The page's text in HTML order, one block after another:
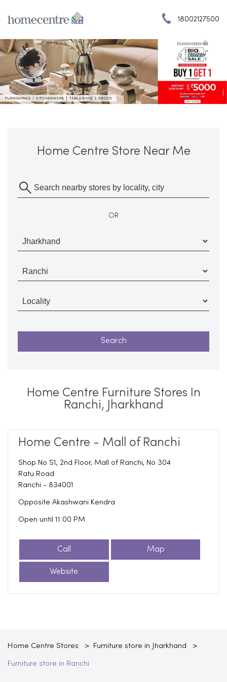
18002127500
Home Centre Store Near Me
OR
Home Centre Furniture Stores In
Ranchi, Jharkhand
Home Centre - Mall of Ranchi
Shop No S1, 2nd Floor, Mall of Ranchi, No 304
Ratu Road
Ranchi - 834001
Opposite Akashwani Kendra
Open until 11:00 PM
Call Map
Website
Home Centre Stores Furniture store in Jharkhand
Furniture store in Ranchi